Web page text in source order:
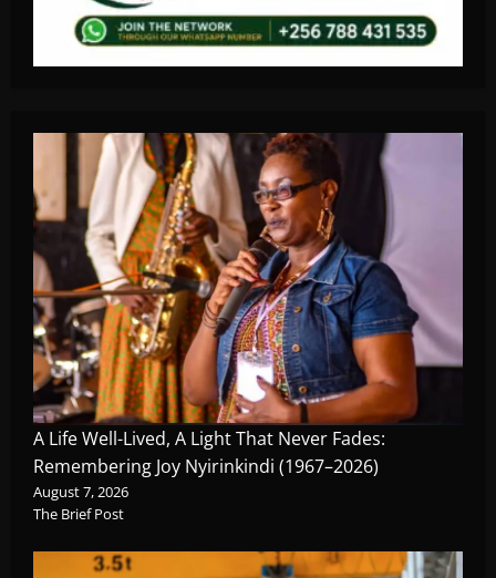
A Life Well-Lived, A Light That Never Fades:
Remembering Joy Nyirinkindi (1967–2026)
August 7, 2026
The Brief Post